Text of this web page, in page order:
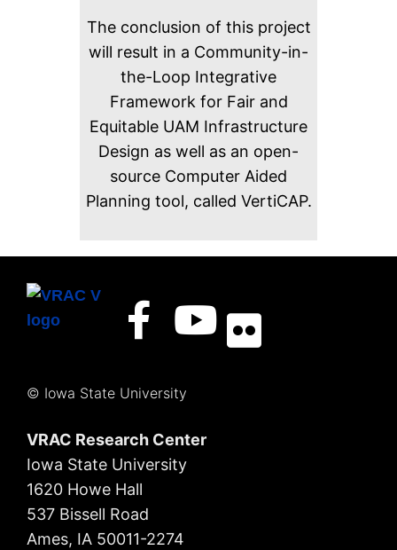
The conclusion of this project
will result in a Community-in-
the-Loop Integrative
Framework for Fair and
Equitable UAM Infrastructure
Design as well as an open-
source Computer Aided
Planning tool, called VertiCAP.
© Iowa State University
VRAC Research Center
Iowa State University
1620 Howe Hall
537 Bissell Road
Ames, IA 50011-2274